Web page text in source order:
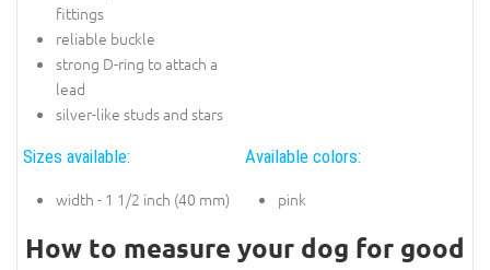
fittings
reliable buckle
strong D-ring to attach a
lead
silver-like studs and stars
Sizes available:
width - 1 1/2 inch (40 mm)
Available colors:
pink
How to measure your dog for good